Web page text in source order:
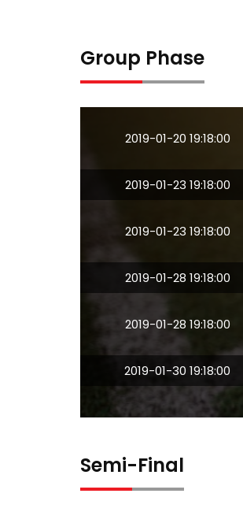
Group Phase
2019-01-20 19:18:00
2019-01-23 19:18:00
2019-01-23 19:18:00
2019-01-28 19:18:00
2019-01-28 19:18:00
2019-01-30 19:18:00
Semi-Final